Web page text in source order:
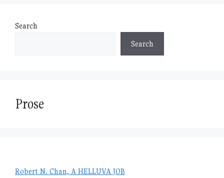
Search
Search
Prose
Robert N. Chan, A HELLUVA JOB